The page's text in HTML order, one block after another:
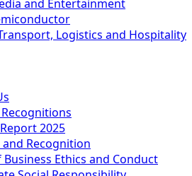
and Entertainment
Logistics and Hospitality
2025
Recognition
Business Ethics and Conduct